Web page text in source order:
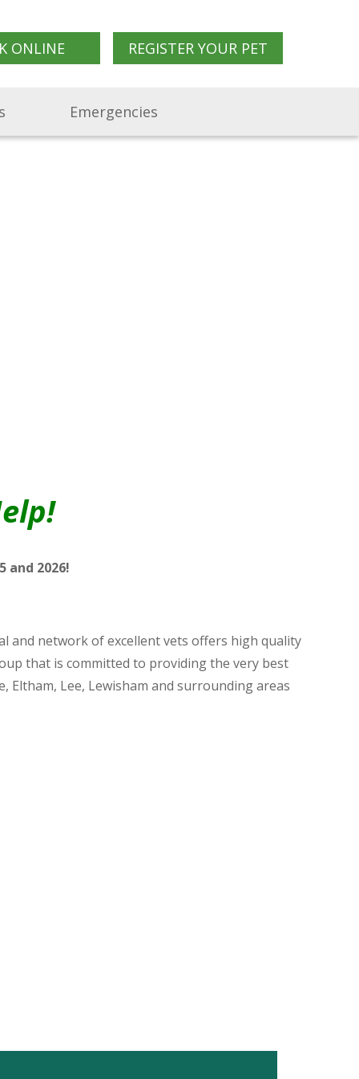
ONLINE REGISTER YOUR PET
Emergencies
and 2026!
and network of excellent vets offers high quality
that is committed to providing the very best
Lee, Lewisham and surrounding areas